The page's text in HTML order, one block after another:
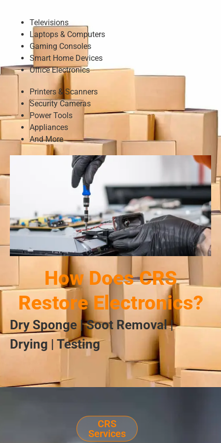
Televisions
Laptops & Computers
Gaming Consoles
Smart Home Devices
Office Electronics
Printers & Scanners
Security Cameras
Power Tools
Appliances
And More
How Does CRS
Restore Electronics?
Dry Sponge | Soot Removal |
Drying | Testing
CRS
Services